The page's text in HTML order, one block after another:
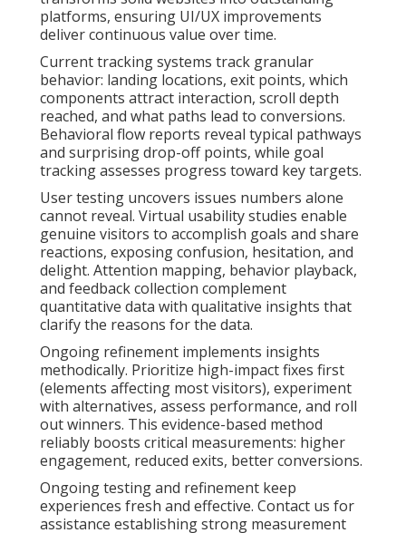
platforms, ensuring UI/UX improvements
deliver continuous value over time.
Current tracking systems track granular
behavior: landing locations, exit points, which
components attract interaction, scroll depth
reached, and what paths lead to conversions.
Behavioral flow reports reveal typical pathways
and surprising drop-off points, while goal
tracking assesses progress toward key targets.
User testing uncovers issues numbers alone
cannot reveal. Virtual usability studies enable
genuine visitors to accomplish goals and share
reactions, exposing confusion, hesitation, and
delight. Attention mapping, behavior playback,
and feedback collection complement
quantitative data with qualitative insights that
clarify the reasons for the data.
Ongoing refinement implements insights
methodically. Prioritize high-impact fixes first
(elements affecting most visitors), experiment
with alternatives, assess performance, and roll
out winners. This evidence-based method
reliably boosts critical measurements: higher
engagement, reduced exits, better conversions.
Ongoing testing and refinement keep
experiences fresh and effective. Contact us for
assistance establishing strong measurement